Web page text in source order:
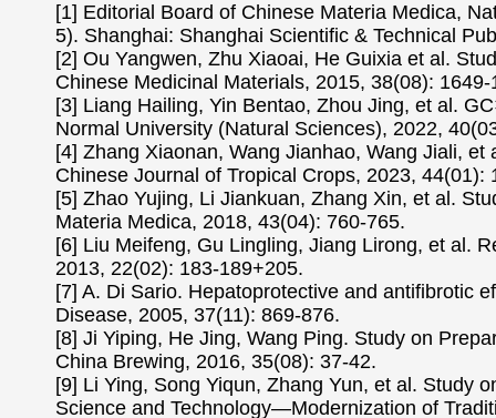
[1] Editorial Board of Chinese Materia Medica,
5). Shanghai: Shanghai Scientific & Technical
[2] Ou Yangwen, Zhu Xiaoai, He Guixia et al.
Chinese Medicinal Materials, 2015, 38(08): 1649-
[3] Liang Hailing, Yin Bentao, Zhou Jing, et al.
Normal University (Natural Sciences), 2022,
[4] Zhang Xiaonan, Wang Jianhao, Wang Jiali,
Chinese Journal of Tropical Crops, 2023, 44(01):
[5] Zhao Yujing, Li Jiankuan, Zhang Xin, et al.
Materia Medica, 2018, 43(04): 760-765.
[6] Liu Meifeng, Gu Lingling, Jiang Lirong, et al.
2013, 22(02): 183-189+205.
[7] A. Di Sario. Hepatoprotective and antifibrotic
Disease, 2005, 37(11): 869-876.
[8] Ji Yiping, He Jing, Wang Ping. Study on
China Brewing, 2016, 35(08): 37-42.
[9] Li Ying, Song Yiqun, Zhang Yun, et al. Study
Science and Technology—Modernization of